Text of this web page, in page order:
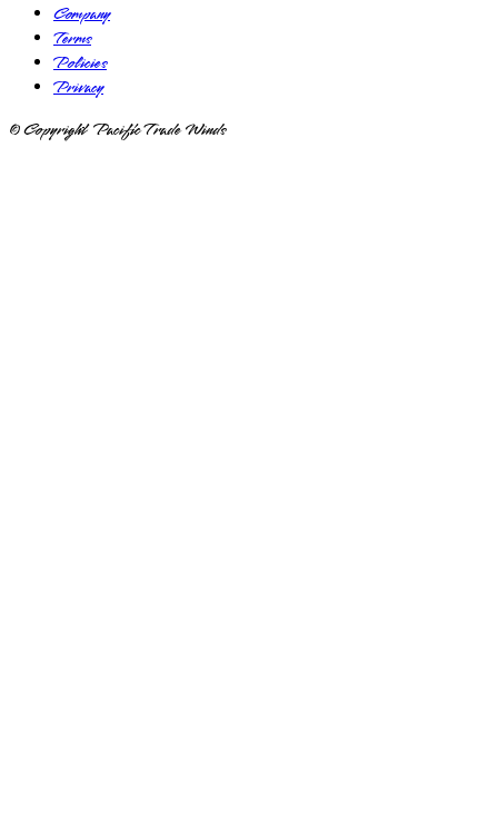
Company
Terms
Policies
Privacy
© Copyright Pacific Trade Winds